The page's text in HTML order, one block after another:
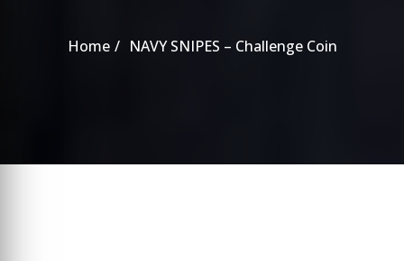
Home NAVY SNIPES – Challenge Coin